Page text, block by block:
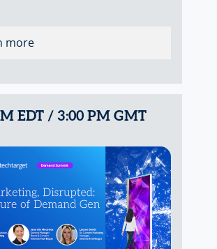
more
EDT / 3:00 PM GMT